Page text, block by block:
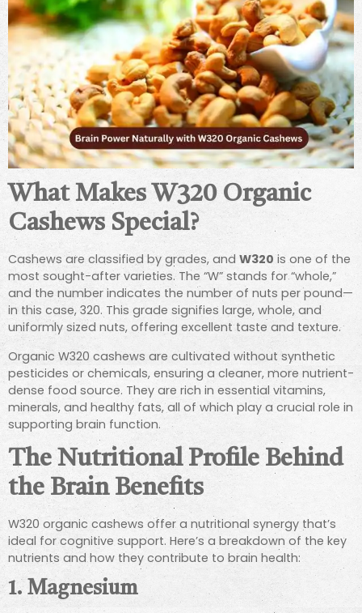
What Makes W320 Organic
Cashews Special?
Cashews are classified by grades, and W320 is one of the
most sought-after varieties. The “W” stands for “whole,”
and the number indicates the number of nuts per pound—
in this case, 320. This grade signifies large, whole, and
uniformly sized nuts, offering excellent taste and texture.
Organic W320 cashews are cultivated without synthetic
pesticides or chemicals, ensuring a cleaner, more nutrient-
dense food source. They are rich in essential vitamins,
minerals, and healthy fats, all of which play a crucial role in
supporting brain function.
The Nutritional Profile Behind
the Brain Benefits
W320 organic cashews offer a nutritional synergy that’s
ideal for cognitive support. Here’s a breakdown of the key
nutrients and how they contribute to brain health:
1. Magnesium